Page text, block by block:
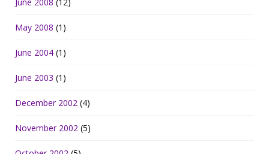
May 2008 (1)
June 2004 (1)
June 2003 (1)
December 2002 (4)
November 2002 (5)